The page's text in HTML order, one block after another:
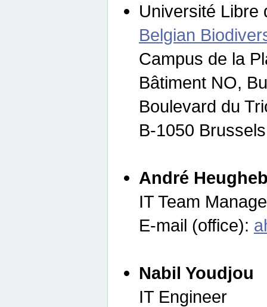
Université Libre
Belgian
Campus de la
Bâtiment NO,
Boulevard du
B-1050
André
IT Team
E-mail (office):
Nabil Youdjou
IT Engineer